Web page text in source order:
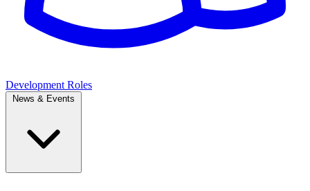
Development Roles
News & Events